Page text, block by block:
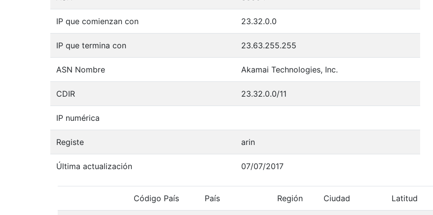
IP que comienzan con 23.32.0.0
IP que termina con 23.63.255.255
ASN Nombre Akamai Technologies, Inc.
CDIR 23.32.0.0/11
IP numérica
Registe arin
Última actualización 07/07/2017
Código País País Región Ciudad Latitud